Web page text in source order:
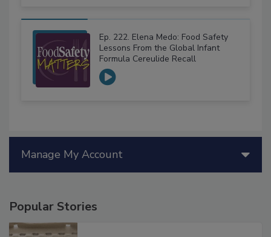
Ep. 222. Elena Medo: Food Safety
Lessons From the Global Infant
Formula Cereulide Recall
Manage My Account
Popular Stories